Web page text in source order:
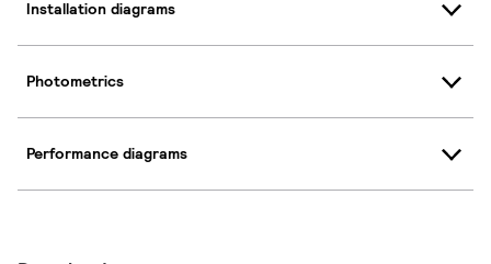
Installation diagrams
Photometrics
Performance diagrams